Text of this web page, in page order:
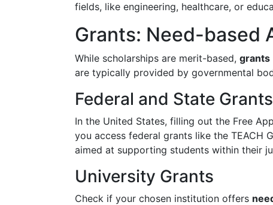
fields, like engineering, healthcare, or
Grants: Need-based
While scholarships are merit-based, grants
are typically provided by governmental
Federal and State Grants
In the United States, filling out the Free
you access federal grants like the TEACH
aimed at supporting students within their
University Grants
Check if your chosen institution offers